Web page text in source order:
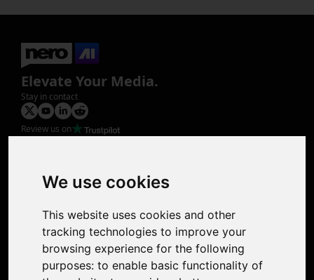
We use cookies
This website uses cookies and other
tracking technologies to improve your
browsing experience for the following
purposes: to enable basic functionality of
Elevate Your Media.
Stay in contact
Review us on
Photo Restoration
Face Animation
Support